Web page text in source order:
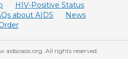
HIV-Positive Status
about AIDS
News
All rights reserved.